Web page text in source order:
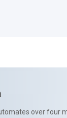
over four